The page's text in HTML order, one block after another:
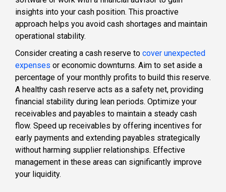
insights into your cash position. This proactive
approach helps you avoid cash shortages and maintain
operational stability.
Consider creating a cash reserve to cover unexpected
expenses or economic downturns. Aim to set aside a
percentage of your monthly profits to build this reserve.
A healthy cash reserve acts as a safety net, providing
financial stability during lean periods. Optimize your
receivables and payables to maintain a steady cash
flow. Speed up receivables by offering incentives for
early payments and extending payables strategically
without harming supplier relationships. Effective
management in these areas can significantly improve
your liquidity.